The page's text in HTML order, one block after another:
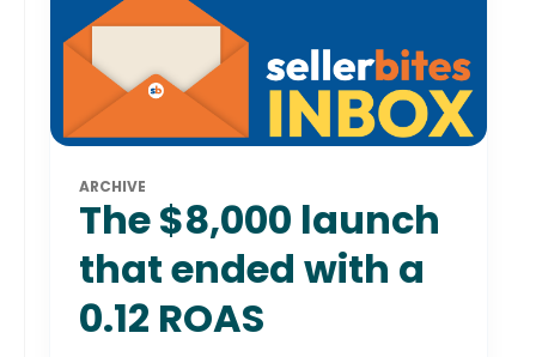
ARCHIVE
The $8,000 launch
that ended with a
0.12 ROAS